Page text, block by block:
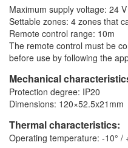
Maximum supply voltage: 24 V
Settable zones: 4 zones that
Remote control range: 10m
The remote control must be
before use by following the
Mechanical
Protection degree: IP20
Dimensions: 120×52.5x21mm
Thermal characteristics:
Operating temperature: -10° /